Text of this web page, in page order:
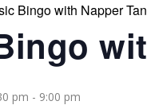
Bingo with Napper
pm - 9:00 pm